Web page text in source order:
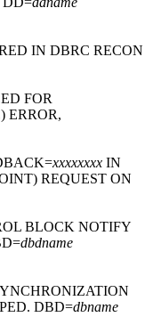
IN DBRC RECON
FOR
ERROR,
xxxxxxxx IN
REQUEST ON
BLOCK NOTIFY
dbdname
DBD=dbname